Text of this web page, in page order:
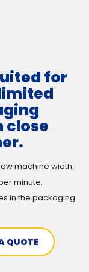
for
close
machine width.
minute.
in the packaging
QUOTE